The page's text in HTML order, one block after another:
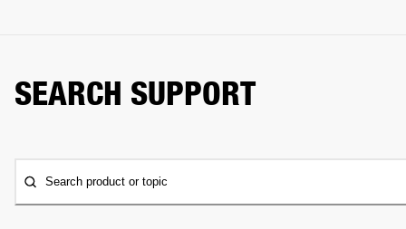
SEARCH SUPPORT
Search product or topic